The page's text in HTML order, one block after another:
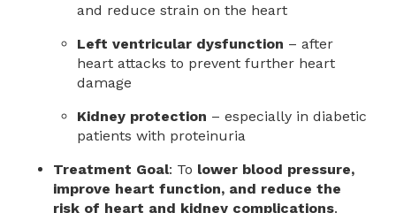
and reduce strain on the heart
Left ventricular dysfunction – after
heart attacks to prevent further heart
damage
Kidney protection – especially in diabetic
patients with proteinuria
Treatment Goal: To lower blood pressure,
improve heart function, and reduce the
risk of heart and kidney complications.